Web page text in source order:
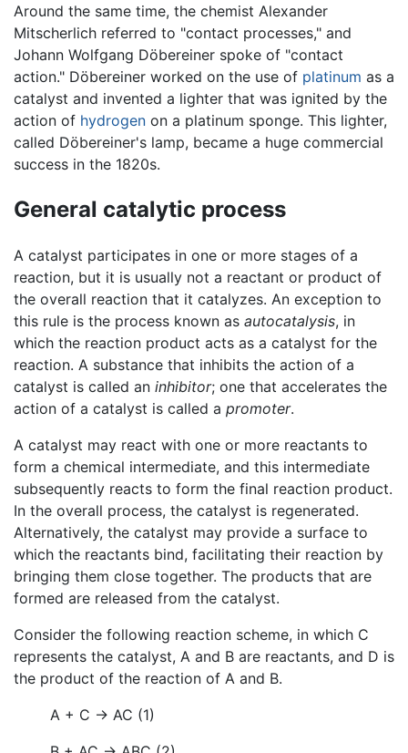
Around the same time, the chemist Alexander
Mitscherlich referred to "contact processes," and
Johann Wolfgang Döbereiner spoke of "contact
action." Döbereiner worked on the use of platinum as a
catalyst and invented a lighter that was ignited by the
action of hydrogen on a platinum sponge. This lighter,
called Döbereiner's lamp, became a huge commercial
success in the 1820s.
General catalytic process
A catalyst participates in one or more stages of a
reaction, but it is usually not a reactant or product of
the overall reaction that it catalyzes. An exception to
this rule is the process known as autocatalysis, in
which the reaction product acts as a catalyst for the
reaction. A substance that inhibits the action of a
catalyst is called an inhibitor; one that accelerates the
action of a catalyst is called a promoter.
A catalyst may react with one or more reactants to
form a chemical intermediate, and this intermediate
subsequently reacts to form the final reaction product.
In the overall process, the catalyst is regenerated.
Alternatively, the catalyst may provide a surface to
which the reactants bind, facilitating their reaction by
bringing them close together. The products that are
formed are released from the catalyst.
Consider the following reaction scheme, in which C
represents the catalyst, A and B are reactants, and D is
the product of the reaction of A and B.
A + C → AC (1)